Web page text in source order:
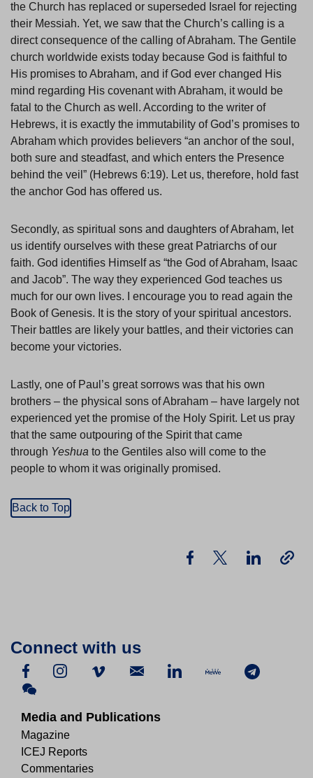
the Church has replaced or superseded Israel for rejecting
their Messiah. Yet, we saw that the Church’s calling is a
direct consequence of the calling of Abraham. The Gentile
church worldwide exists today because God is faithful to
His promises to Abraham, and if God ever changed His
mind regarding His covenant with Abraham, it would be
fatal to the Church as well. According to the writer of
Hebrews, it is exactly the immutability of God’s promises to
Abraham which provides believers “an anchor of the soul,
both sure and steadfast, and which enters the Presence
behind the veil” (Hebrews 6:19). Let us, therefore, hold fast
the anchor God has offered us.
Secondly, as spiritual sons and daughters of Abraham, let
us identify ourselves with these great Patriarchs of our
faith. God identifies Himself as “the God of Abraham, Isaac
and Jacob”. The way they experienced God teaches us
much for our own lives. I encourage you to read again the
Book of Genesis. It is the story of your spiritual ancestors.
Their battles are likely your battles, and their victories can
become your victories.
Lastly, one of Paul’s great sorrows was that his own
brothers – the physical sons of Abraham – have largely not
experienced yet the promise of the Holy Spirit. Let us pray
that the same outpouring of the Spirit that came
through Yeshua to the Gentiles also will come to the
people to whom it was originally promised.
Back to Top
Connect with us
Media and Publications
Magazine
ICEJ Reports
Commentaries